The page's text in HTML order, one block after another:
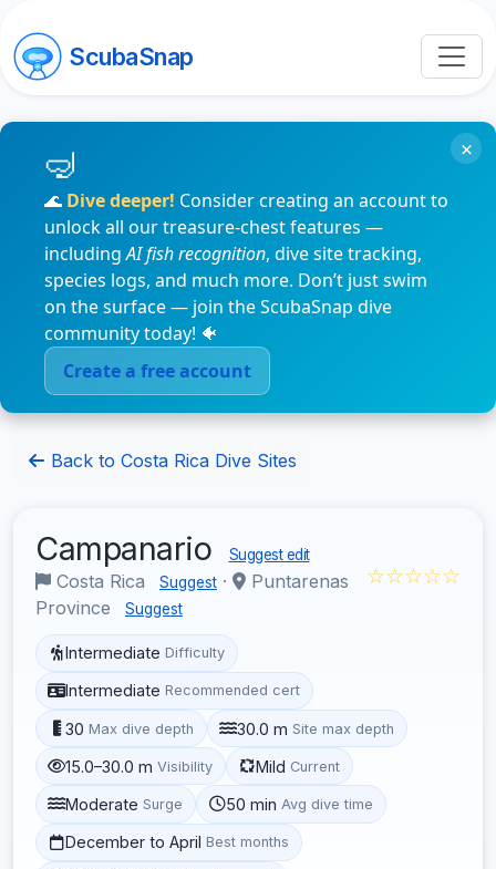
ScubaSnap
🌊 Dive deeper! Consider creating an account to
unlock all our treasure-chest features —
includingAI fish recognition, dive site tracking,
species logs, and much more. Don’t just swim
on the surface — join the ScubaSnap dive
community today! 🐠
Create a free account
×
Back to Costa Rica Dive Sites
Campanario Suggest edit
Costa Rica Suggest ·
Puntarenas
Province
Suggest
☆☆☆☆☆
Intermediate Difficulty
Intermediate Recommended cert
30 Max dive depth 30.0 m Site max depth
15.0–30.0 m Visibility Mild Current
Moderate Surge 50 min Avg dive time
December to April Best months